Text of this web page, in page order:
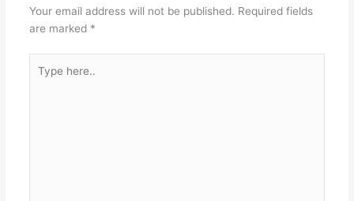
Your email address will not be published. Required fields
are marked *
here..